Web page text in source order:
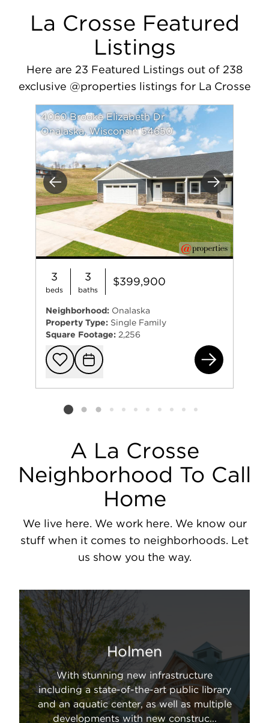
La Crosse Featured
Listings
Here are 23 Featured Listings out of 238
exclusive @properties listings for La Crosse
Previous Next
4060 Brooke Elizabeth Dr
Onalaska, Wisconsin 54650
3
beds
3
baths
$399,900
Neighborhood: Onalaska
Property Type: Single Family
Square Footage: 2,256
Add to
Request
Listing card 2 selected
A La Crosse
Neighborhood To Call
Home
We live here. We work here. We know our
stuff when it comes to neighborhoods. Let
us show you the way.
Holmen
With stunning new infrastructure
including a state-of-the-art public library
and an aquatic center, as well as multiple
developments with new construc...